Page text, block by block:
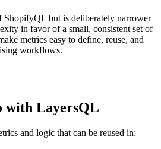
ShopifyQL but is deliberately narrower
in favor of a small, consistent set of
metrics easy to define, reuse, and
workflows.
with LayersQL
and logic that can be reused in: